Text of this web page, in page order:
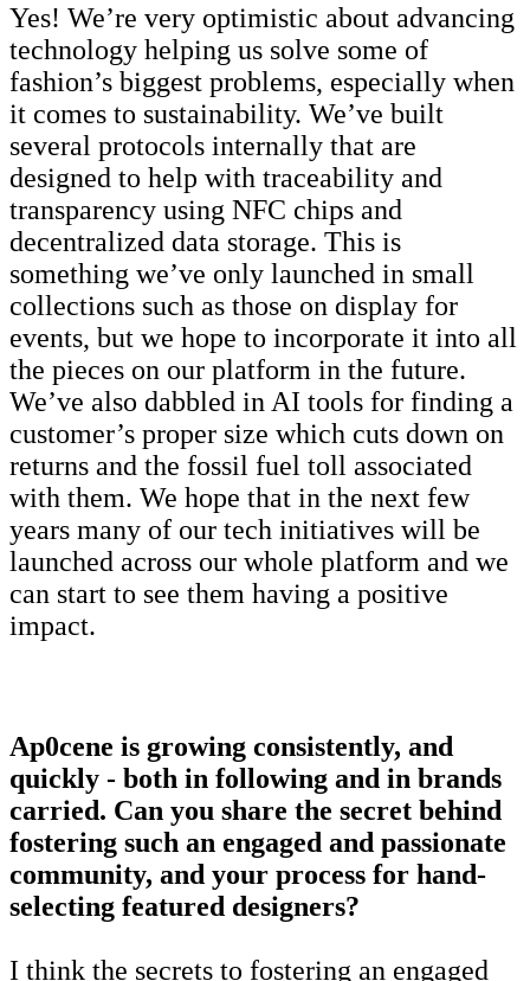
Yes! We’re very optimistic about advancing
technology helping us solve some of
fashion’s biggest problems, especially when
it comes to sustainability. We’ve built
several protocols internally that are
designed to help with traceability and
transparency using NFC chips and
decentralized data storage. This is
something we’ve only launched in small
collections such as those on display for
events, but we hope to incorporate it into all
the pieces on our platform in the future.
We’ve also dabbled in AI tools for finding a
customer’s proper size which cuts down on
returns and the fossil fuel toll associated
with them. We hope that in the next few
years many of our tech initiatives will be
launched across our whole platform and we
can start to see them having a positive
impact.
Ap0cene is growing consistently, and
quickly - both in following and in brands
carried. Can you share the secret behind
fostering such an engaged and passionate
community, and your process for hand-
selecting featured designers?
I think the secrets to fostering an engaged